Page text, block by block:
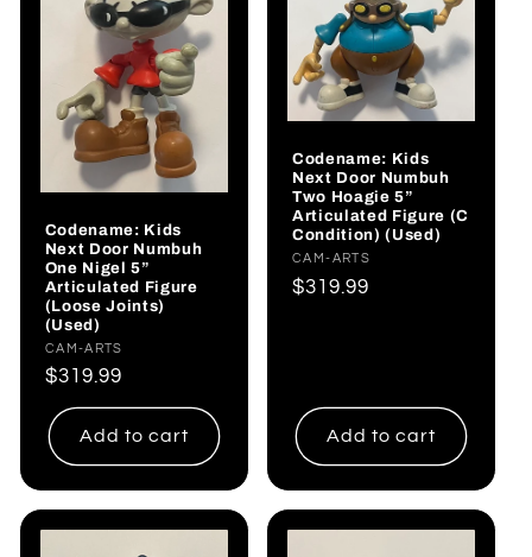
Codename: Kids
Next Door Numbuh
One Nigel 5”
Articulated Figure
(Loose Joints)
(Used)
Vendor:
CAM-ARTS
Regular
price
$319.99
Add to cart
Codename: Kids
Next Door Numbuh
Two Hoagie 5”
Articulated Figure (C
Condition) (Used)
Vendor:
CAM-ARTS
Regular
$319.99
Add to cart